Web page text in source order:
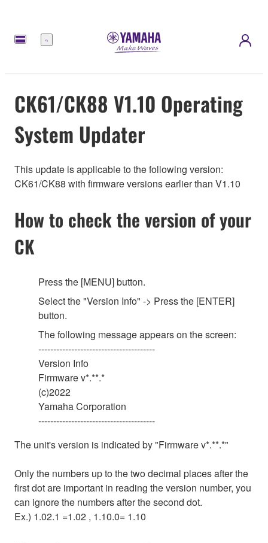
Menu
CK61/CK88 V1.10 Operating
System Updater
This update is applicable to the following version:
CK61/CK88 with firmware versions earlier than V1.10
How to check the version of your
CK
Press the [MENU] button.
Select the "Version Info" -> Press the [ENTER]
button.
The following message appears on the screen:
---------------------------------------
Version Info
Firmware v*.**.*
(c)2022
Yamaha Corporation
---------------------------------------
The unit's version is indicated by "Firmware v*.**.*"
Only the numbers up to the two decimal places after the
first dot are important in reading the version number, you
can ignore the numbers after the second dot.
Ex.) 1.02.1 =1.02 , 1.10.0= 1.10